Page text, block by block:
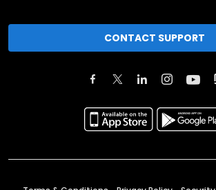
CONTACT SUPPORT